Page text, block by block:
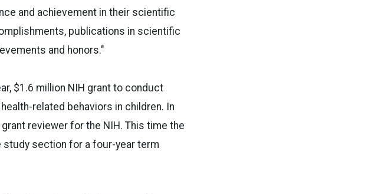
and achievement in their scientific
publications in scientific
and honors."
$1.6 million NIH grant to conduct
related behaviors in children. In
grant reviewer for the NIH. This time the
study section for a four-year term